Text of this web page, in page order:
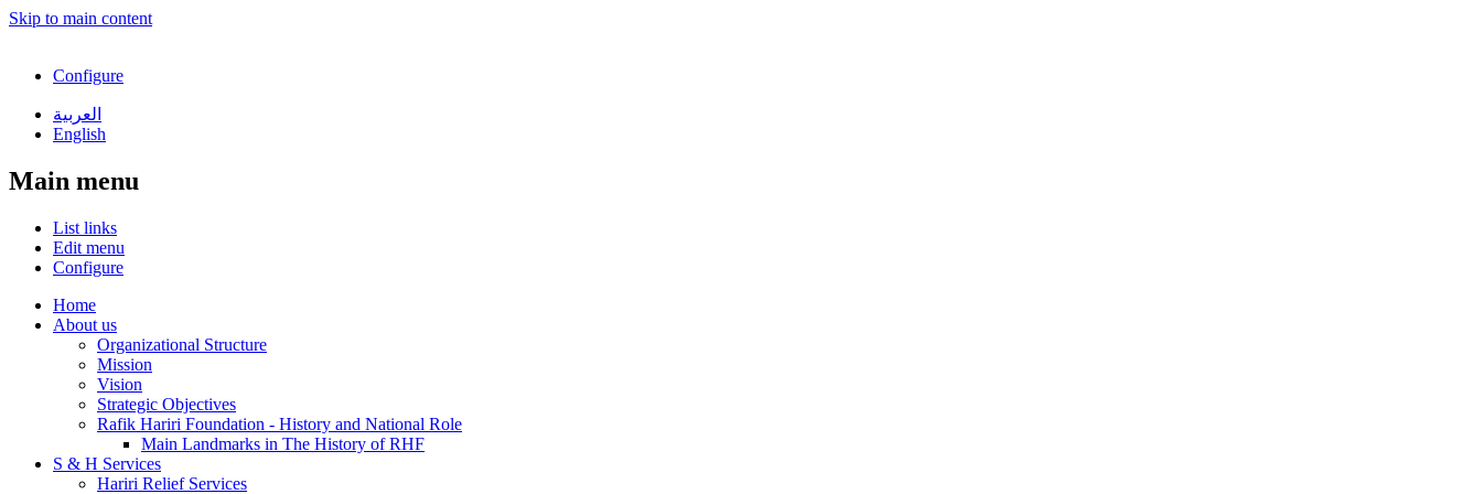
Skip to main content
Configure
العربية
English
Main menu
List links
Edit menu
Configure
Home
About us
Organizational Structure
Mission
Vision
Strategic Objectives
Rafik Hariri Foundation - History and National Role
Main Landmarks in The History of RHF
S & H Services
Hariri Relief Services